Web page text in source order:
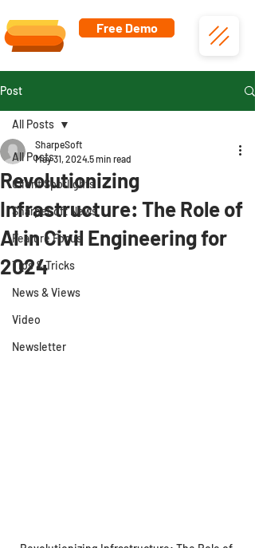
Free Demo
Post
All Posts
Client Spotlights
SharpeSoft News
Feature Focus
Tips & Tricks
News & Views
Video
Newsletter
All Posts
Revolutionizing
Infrastructure: The Role of
AI in Civil Engineering for
2024
SharpeSoft
May 31, 20245 min read